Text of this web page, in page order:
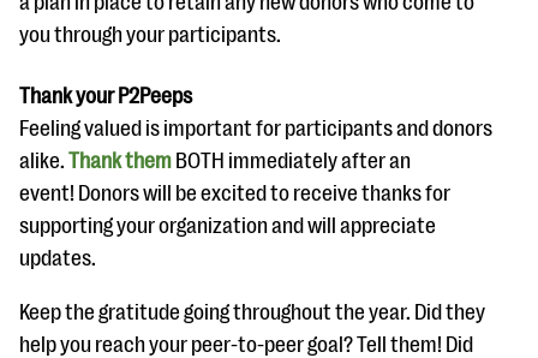
you through your participants.
Thank your P2Peeps
Feeling valued is important for participants and donors
alike. Thank them BOTH immediately after an
event! Donors will be excited to receive thanks for
supporting your organization and will appreciate
updates.
Keep the gratitude going throughout the year. Did they
help you reach your peer-to-peer goal? Tell them! Did